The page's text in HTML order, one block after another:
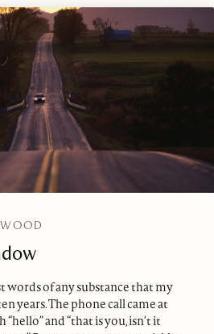
words of any substance that my
years. The phone call came at
and “that is you, isn’t it